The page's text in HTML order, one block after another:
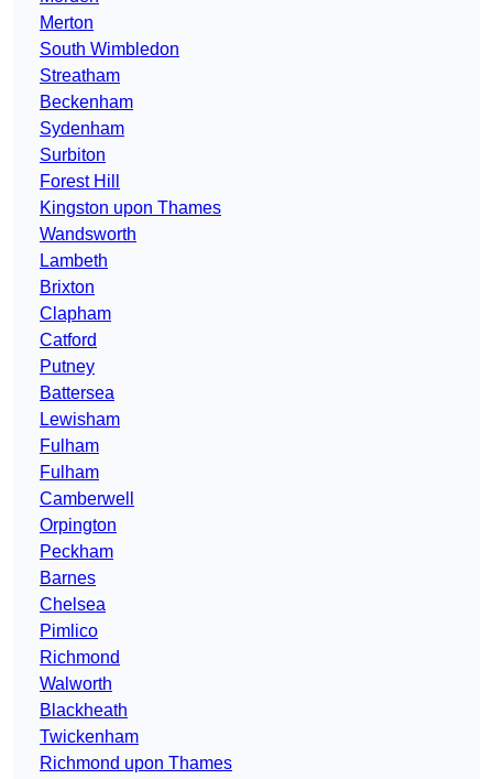
Merton
South Wimbledon
Streatham
Beckenham
Sydenham
Surbiton
Forest Hill
Kingston upon Thames
Wandsworth
Lambeth
Brixton
Clapham
Catford
Putney
Battersea
Lewisham
Fulham
Fulham
Camberwell
Orpington
Peckham
Barnes
Chelsea
Pimlico
Richmond
Walworth
Blackheath
Twickenham
Richmond upon Thames